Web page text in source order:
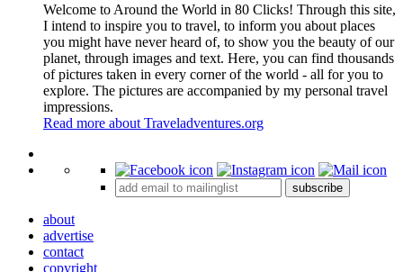
Welcome to Around the World in 80 Clicks! Through this site,
I intend to inspire you to travel, to inform you about places
you might have never heard of, to show you the beauty of our
planet, through images and text. Here, you can find thousands
of pictures taken in every corner of the world - all for you to
explore. The pictures are accompanied by my personal travel
impressions.
Read more about Traveladventures.org
+
subscribe
about
advertise
contact
copyright